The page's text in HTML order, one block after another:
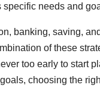
specific needs and
banking, saving,
of these
too early to start
choosing the